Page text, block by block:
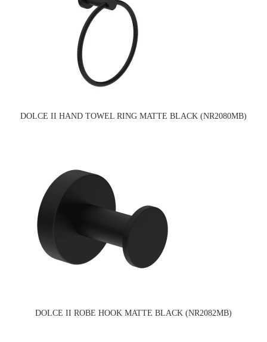
DOLCE II HAND TOWEL RING MATTE BLACK (NR2080MB)
DOLCE II ROBE HOOK MATTE BLACK (NR2082MB)